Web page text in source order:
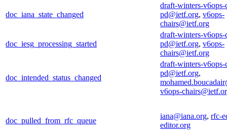
doc_iana_state_changed
draft-winters-v6ops-
pd@ietf.org, v6ops-
chairs@ietf.org
doc_iesg_processing_started
draft-winters-v6ops-
pd@ietf.org, v6ops-
chairs@ietf.org
doc_intended_status_changed
draft-winters-v6ops-
pd@ietf.org,
v6ops-
doc_pulled_from_rfc_queue
iana@iana.org, rfc-
editor.org